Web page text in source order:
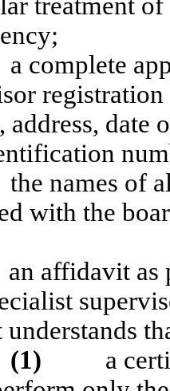
a complete
address,
the names of
with the
an affidavit as
(1)
a